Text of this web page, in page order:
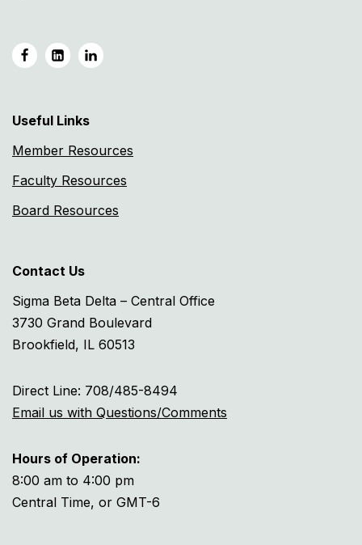
Useful Links
Member Resources
Faculty Resources
Board Resources
Contact Us
Sigma Beta Delta – Central Office
3730 Grand Boulevard
Brookfield, IL 60513
Direct Line: 708/485-8494
Email us with Questions/Comments
Hours of Operation:
8:00 am to 4:00 pm
Central Time, or GMT-6